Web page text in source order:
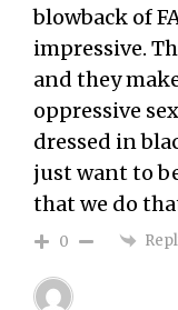
blowback of
impressive.
and they
oppressive
dressed in
just want to
that we do
0